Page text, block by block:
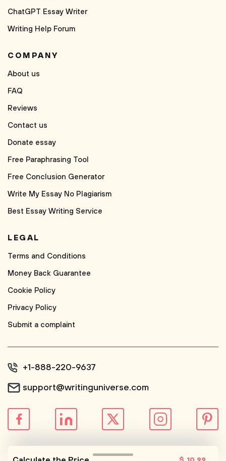
ChatGPT Essay Writer
Writing Help Forum
COMPANY
About us
FAQ
Reviews
Contact us
Donate essay
Free Paraphrasing Tool
Free Conclusion Generator
Write My Essay No Plagiarism
Best Essay Writing Service
LEGAL
Terms and Conditions
Money Back Guarantee
Cookie Policy
Privacy Policy
Submit a complaint
+1-888-220-9637
support@writinguniverse.com
© WritingUniverse, 2026